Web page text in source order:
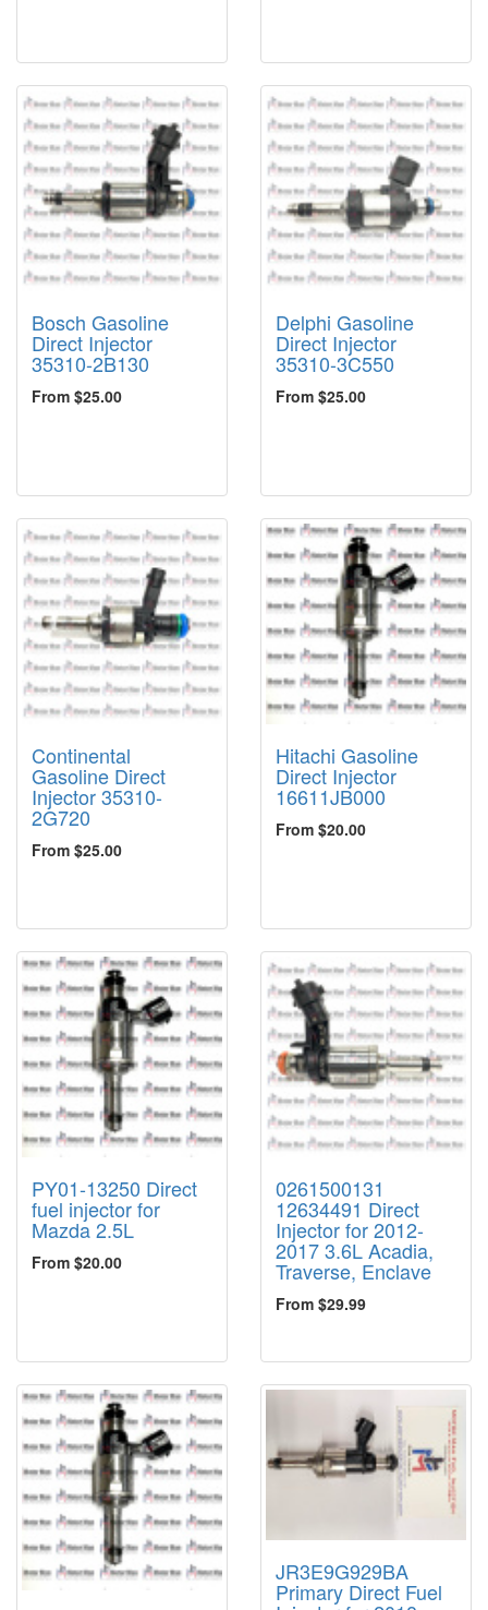
Bosch Gasoline
Direct Injector
35310-2B130
From $25.00
Delphi Gasoline
Direct Injector
35310-3C550
From $25.00
Continental
Gasoline Direct
Injector 35310-
2G720
From $25.00
Hitachi Gasoline
Direct Injector
16611JB000
From $20.00
PY01-13250 Direct
fuel injector for
Mazda 2.5L
From $20.00
0261500131
12634491 Direct
Injector for 2012-
2017 3.6L Acadia,
Traverse, Enclave
From $29.99
JR3E9G929BA
Primary Direct Fuel